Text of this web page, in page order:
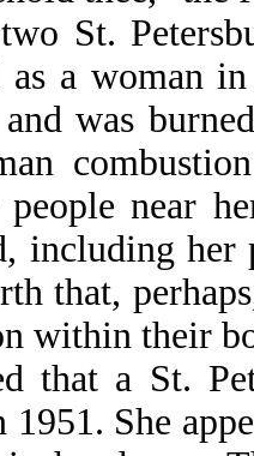
St.
a woman
was
near
including her
that,
within their
that a St.
She